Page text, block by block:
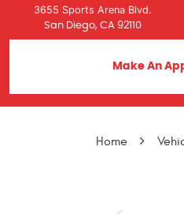
3655 Sports Arena Blvd.
San Diego, CA 92110
Make An
Home